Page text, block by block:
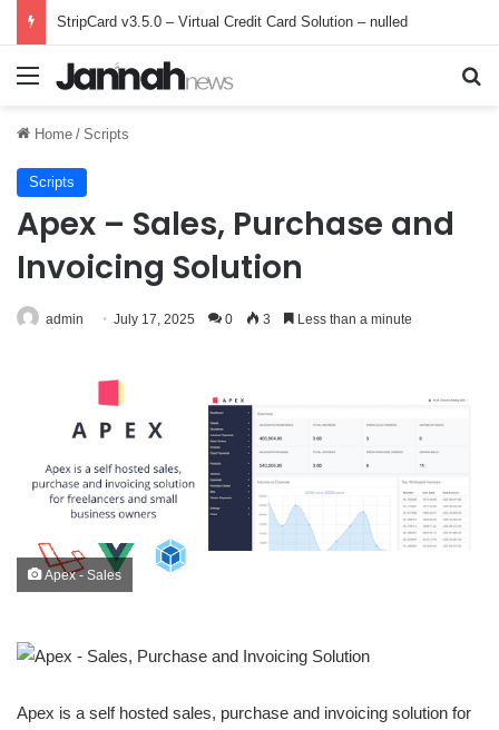
StripCard v3.5.0 – Virtual Credit Card Solution – nulled
Menu
Home / Scripts
Scripts
Apex – Sales, Purchase and
Invoicing Solution
admin July 17, 2025 0 3 Less than a minute
Apex - Sales
Apex is a self hosted sales, purchase and invoicing solution for